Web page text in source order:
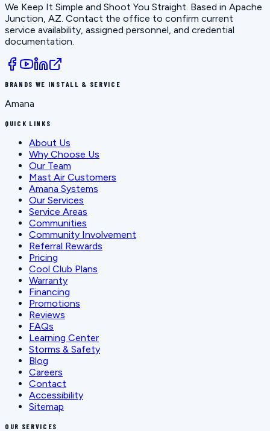
We Keep It Simple and Shoot You Straight. Based in Apache
Junction, AZ. Contact the office to confirm current
service availability, assigned personnel, and credential
documentation.
BRANDS WE INSTALL & SERVICE
Amana
QUICK LINKS
About Us
Why Choose Us
Our Team
Mast Air Customers
Amana Systems
Our Services
Service Areas
Communities
Community Involvement
Referral Rewards
Pricing
Cool Club Plans
Warranty
Financing
Promotions
Reviews
FAQs
Learning Center
Storms & Safety
Blog
Careers
Contact
Accessibility
Sitemap
OUR SERVICES